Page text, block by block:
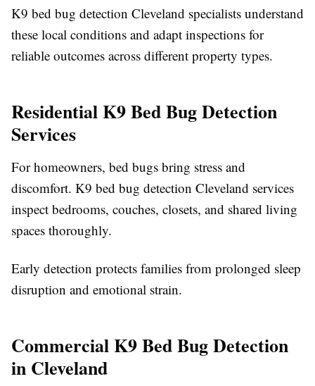
K9 bed bug detection Cleveland specialists understand
these local conditions and adapt inspections for
reliable outcomes across different property types.
Residential K9 Bed Bug Detection
Services
For homeowners, bed bugs bring stress and
discomfort. K9 bed bug detection Cleveland services
inspect bedrooms, couches, closets, and shared living
spaces thoroughly.
Early detection protects families from prolonged sleep
disruption and emotional strain.
Commercial K9 Bed Bug Detection
in Cleveland